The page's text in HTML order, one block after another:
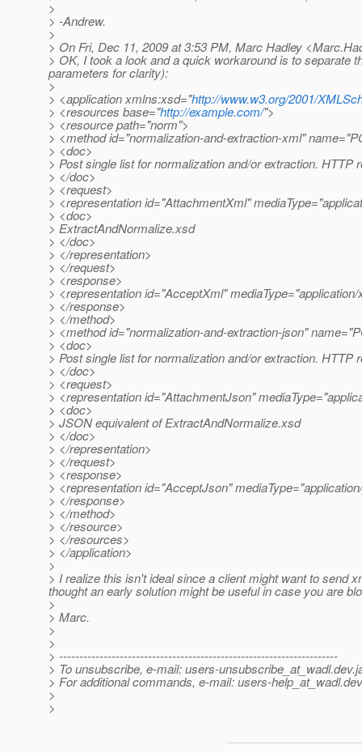
>
> -Andrew.
>
> On Fri, Dec 11, 2009 at 3:53 PM, Marc Hadley
> OK, I took a look and a quick workaround is to separate
parameters for clarity):
>
> <application xmlns:xsd="http://www.w3.org/2001/
> <resources base="http://example.com/">
> <resource path="norm">
> <method id="normalization-and-extraction-xml"
> <doc>
> Post single list for normalization and/or extraction. HTTP
> </doc>
> <request>
> <representation id="AttachmentXml"
> <doc>
> ExtractAndNormalize.xsd
> </doc>
> </representation>
> </request>
> <response>
> <representation id="AcceptXml"
> </response>
> </method>
> <method id="normalization-and-extraction-json"
> <doc>
> Post single list for normalization and/or extraction. HTTP
> </doc>
> <request>
> <representation id="AttachmentJson"
> <doc>
> JSON equivalent of ExtractAndNormalize.xsd
> </doc>
> </representation>
> </request>
> <response>
> <representation id="AcceptJson"
> </response>
> </method>
> </resource>
> </resources>
> </application>
>
> I realize this isn't ideal since a client might want to send
thought an early solution might be useful in case you are
>
> Marc.
>
>
> ---------------------------------------------------------------------
> To unsubscribe, e-mail: users-unsubscribe_at_wadl.
> For additional commands, e-mail: users-help_at_wadl.
>
>